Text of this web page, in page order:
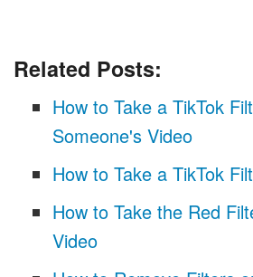
Related Posts:
How to Take a TikTok
Someone's Video
How to Take a TikTok
How to Take the Red
Video